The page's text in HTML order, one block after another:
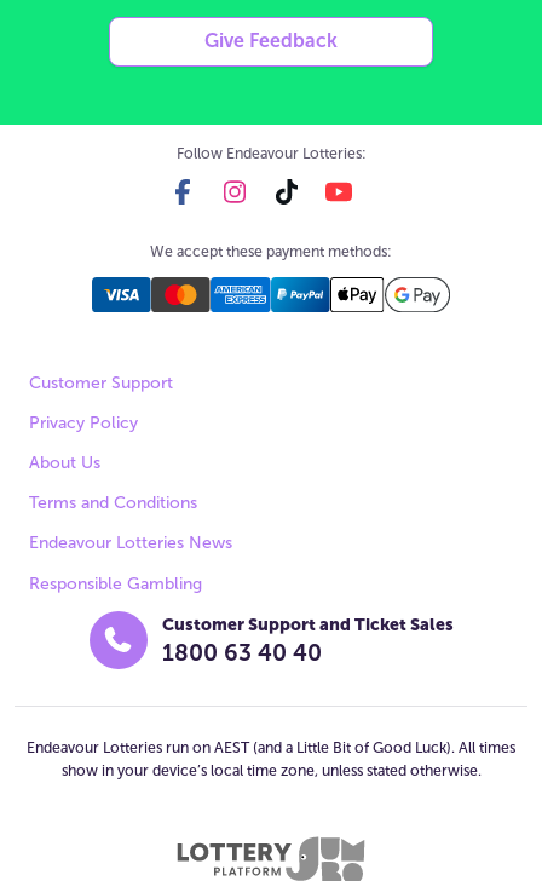
Give Feedback
Follow Endeavour Lotteries:
We accept these payment methods:
Customer Support
Privacy Policy
About Us
Terms and Conditions
Endeavour Lotteries News
Responsible Gambling
Customer Support and Ticket Sales
1800 63 40 40
Endeavour Lotteries run on AEST (and a Little Bit of Good Luck). All times
show in your device’s local time zone, unless stated otherwise.